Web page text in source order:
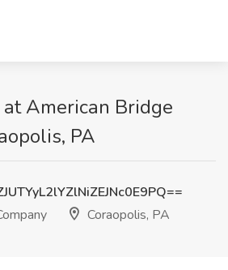
at American Bridge
PA
Coraopolis, PA